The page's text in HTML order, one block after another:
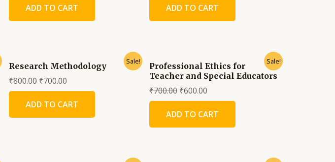
ADD TO CART ADD TO CART
Research Methodology
Sale!
₹800.00 ₹700.00
ADD TO CART
Professional Ethics for
Teacher and Special Educators
Sale!
₹700.00 ₹600.00
ADD TO CART